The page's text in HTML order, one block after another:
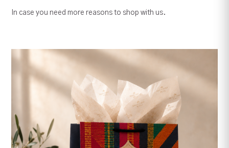
Someone Remembers..5 by
7 Inches Tabletop Wood
Serenity Prayer -
In case you need more reasons to shop with us.